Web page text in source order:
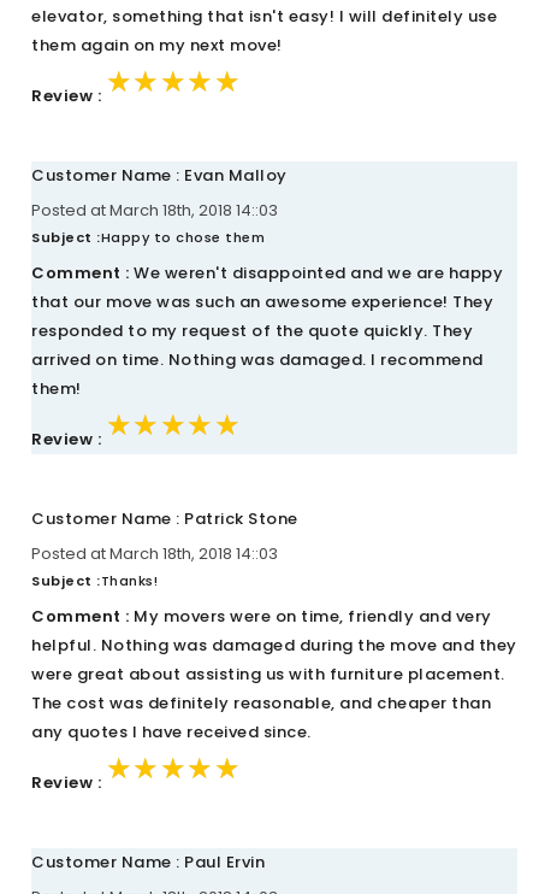
elevator, something that isn't easy! I will definitely use
them again on my next move!
Review : ★★★★★
★★★★★
★★★★★
Customer Name : Evan Malloy
Posted at March 18th, 2018 14::03
Subject :Happy to chose them
Comment : We weren't disappointed and we are happy
that our move was such an awesome experience! They
responded to my request of the quote quickly. They
arrived on time. Nothing was damaged. I recommend
them!
Review : ★★★★★
★★★★★
★★★★★
Customer Name : Patrick Stone
Posted at March 18th, 2018 14::03
Subject :Thanks!
Comment : My movers were on time, friendly and very
helpful. Nothing was damaged during the move and they
were great about assisting us with furniture placement.
The cost was definitely reasonable, and cheaper than
any quotes I have received since.
Review : ★★★★★
★★★★★
★★★★★
Customer Name : Paul Ervin